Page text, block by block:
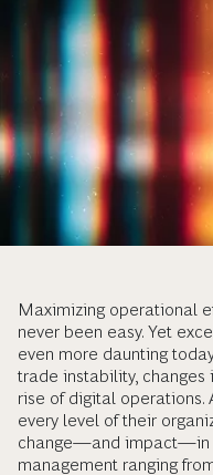
Maximizing operational
never been easy. Yet
even more daunting
trade instability, changes
rise of digital operations.
every level of their
change—and impact—in
management ranging